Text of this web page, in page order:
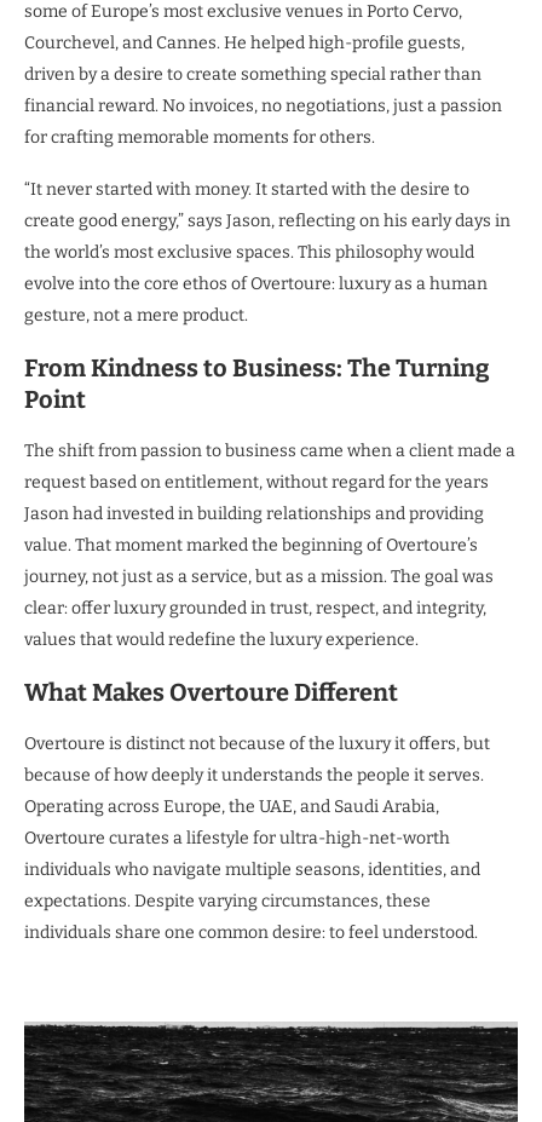
some of Europe’s most exclusive venues in Porto Cervo,
Courchevel, and Cannes. He helped high-profile guests,
driven by a desire to create something special rather than
financial reward. No invoices, no negotiations, just a passion
for crafting memorable moments for others.
“It never started with money. It started with the desire to
create good energy,” says Jason, reflecting on his early days in
the world’s most exclusive spaces. This philosophy would
evolve into the core ethos of Overtoure: luxury as a human
gesture, not a mere product.
From Kindness to Business: The Turning
Point
The shift from passion to business came when a client made a
request based on entitlement, without regard for the years
Jason had invested in building relationships and providing
value. That moment marked the beginning of Overtoure’s
journey, not just as a service, but as a mission. The goal was
clear: offer luxury grounded in trust, respect, and integrity,
values that would redefine the luxury experience.
What Makes Overtoure Different
Overtoure is distinct not because of the luxury it offers, but
because of how deeply it understands the people it serves.
Operating across Europe, the UAE, and Saudi Arabia,
Overtoure curates a lifestyle for ultra-high-net-worth
individuals who navigate multiple seasons, identities, and
expectations. Despite varying circumstances, these
individuals share one common desire: to feel understood.